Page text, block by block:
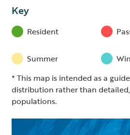
Key
Resident
Summer
* This map is intended as a
distribution rather than
populations.